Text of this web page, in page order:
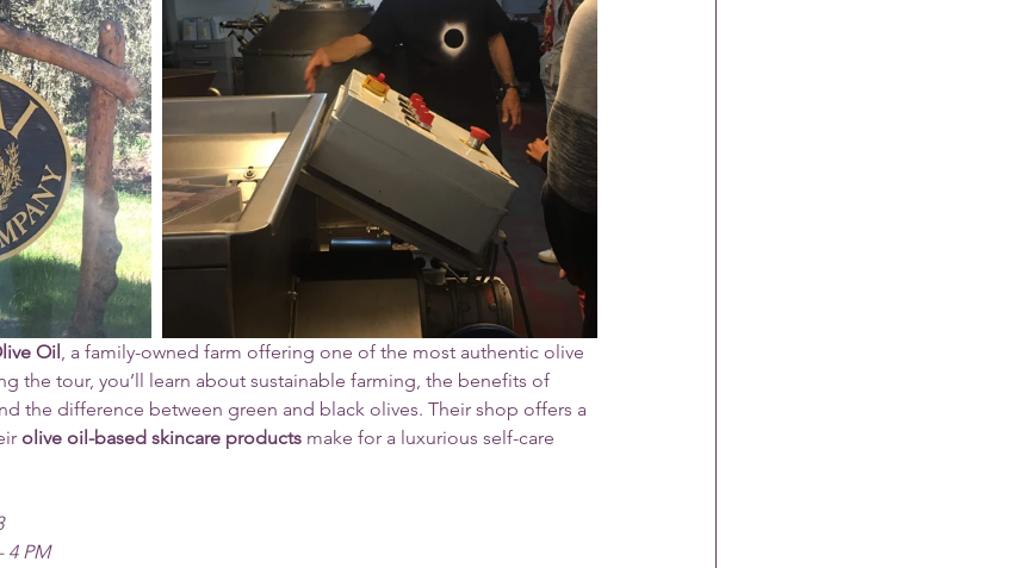
Oil , a family-owned farm offering one of the most authentic olive
the tour, you’ll learn about sustainable farming, the benefits of
the difference between green and black olives. Their shop offers a
olive oil-based skincare products make for a luxurious self-care
4 PM